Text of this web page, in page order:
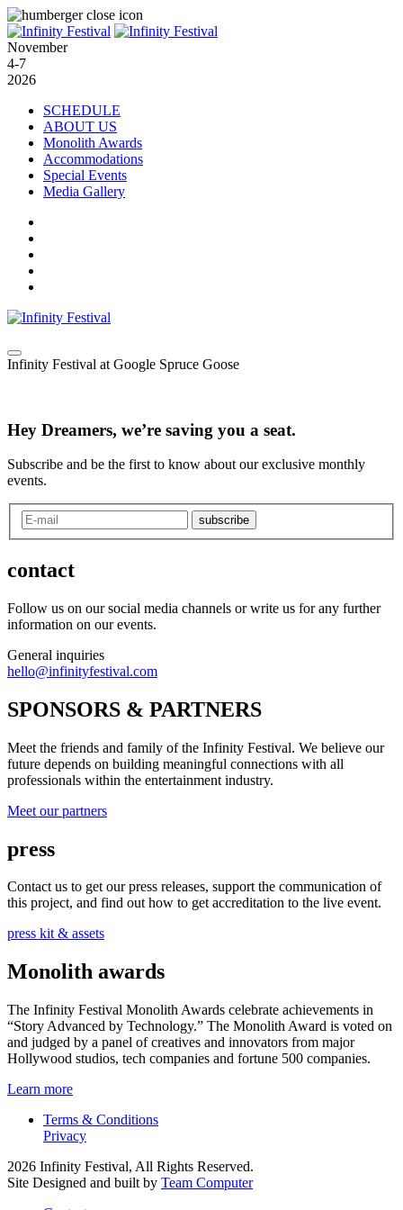
November
4-7
2026
SCHEDULE
ABOUT US
Monolith Awards
Accommodations
Special Events
Media Gallery
Infinity Festival at Google Spruce Goose
Hey Dreamers, we’re saving you a seat.
Subscribe and be the first to know about our exclusive monthly
events.
subscribe
contact
Follow us on our social media channels or write us for any further
information on our events.
General inquiries
hello@infinityfestival.com
SPONSORS & PARTNERS
Meet the friends and family of the Infinity Festival. We believe our
future depends on building meaningful connections with all
professionals within the entertainment industry.
Meet our partners
press
Contact us to get our press releases, support the communication of
this project, and find out how to get accreditation to the live event.
press kit & assets
Monolith awards
The Infinity Festival Monolith Awards celebrate achievements in
“Story Advanced by Technology.” The Monolith Award is voted on
and judged by a panel of creatives and innovators from major
Hollywood studios, tech companies and fortune 500 companies.
Learn more
Terms & Conditions
Privacy
2026 Infinity Festival, All Rights Reserved.
Site Designed and built by Team Computer